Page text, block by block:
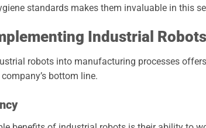
standards makes them invaluable in this
Industrial Robots
robots into manufacturing processes
bottom line.